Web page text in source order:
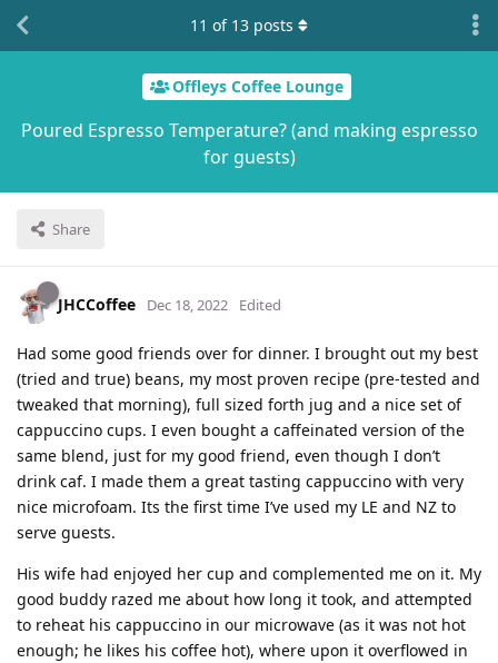
Offleys Coffee Lounge
Poured Espresso Temperature? (and making espresso
for guests)
Share
11 of 13 posts
JHCCoffee Dec 18, 2022 Edited
Had some good friends over for dinner. I brought out my best
(tried and true) beans, my most proven recipe (pre-tested and
tweaked that morning), full sized forth jug and a nice set of
cappuccino cups. I even bought a caffeinated version of the
same blend, just for my good friend, even though I don’t
drink caf. I made them a great tasting cappuccino with very
nice microfoam. Its the first time I’ve used my LE and NZ to
serve guests.
His wife had enjoyed her cup and complemented me on it. My
good buddy razed me about how long it took, and attempted
to reheat his cappuccino in our microwave (as it was not hot
enough; he likes his coffee hot), where upon it overflowed in